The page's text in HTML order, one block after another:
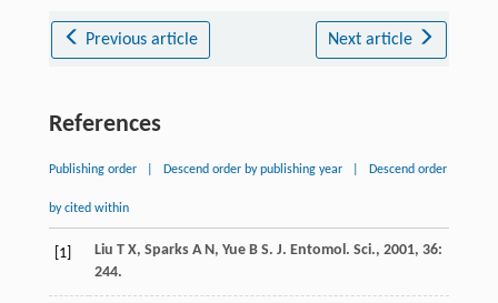
Previous article Next article
References
Publishing order Descend order by publishing year Descend order
by cited within
[1] Liu T X, Sparks A N, Yue B S. J. Entomol. Sci., 2001, 36:
244.